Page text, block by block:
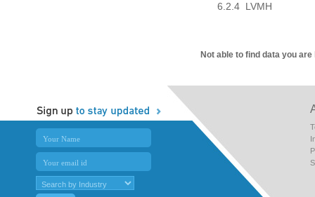
6.2.4 LVMH
Not able to find data you